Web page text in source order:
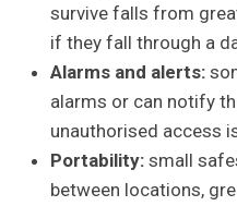
survive falls from
if they fall through a
Alarms and alerts:
alarms or can notify
unauthorised access
Portability:small
between locations,